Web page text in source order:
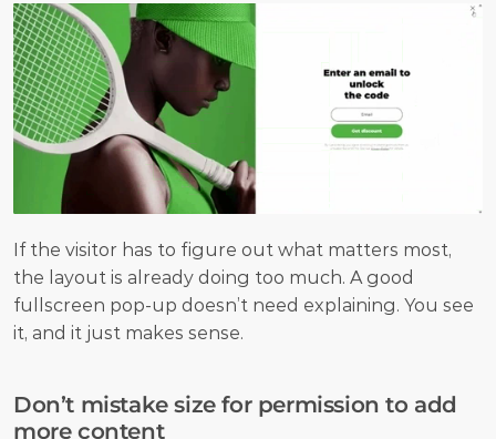
If the visitor has to figure out what matters most,
the layout is already doing too much. A good
fullscreen pop-up doesn’t need explaining. You see
it, and it just makes sense.
Don’t mistake size for permission to add
more content